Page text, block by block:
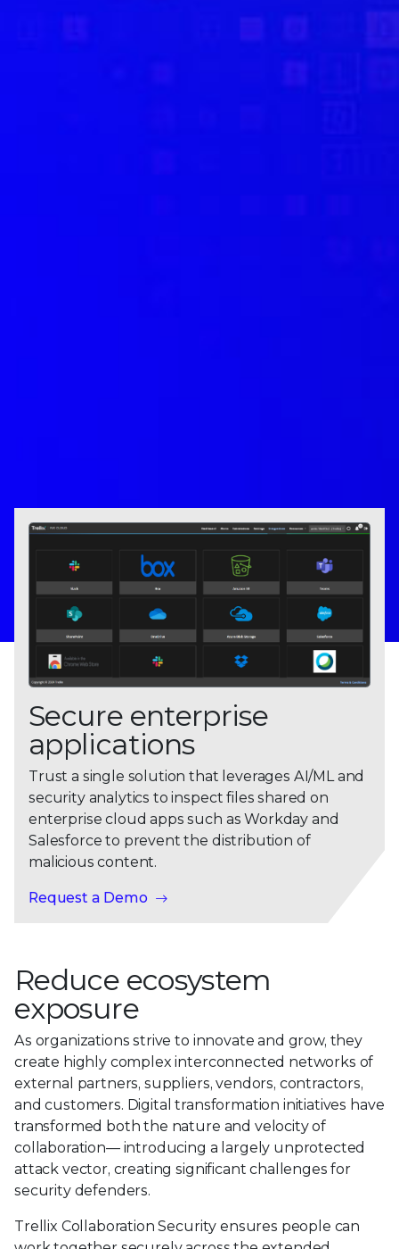
Secure enterprise
applications
Trust a single solution that leverages AI/ML and
security analytics to inspect files shared on
enterprise cloud apps such as Workday and
Salesforce to prevent the distribution of
malicious content.
Request a Demo
Reduce ecosystem
exposure
As organizations strive to innovate and grow, they
create highly complex interconnected networks of
external partners, suppliers, vendors, contractors,
and customers. Digital transformation initiatives have
transformed both the nature and velocity of
collaboration— introducing a largely unprotected
attack vector, creating significant challenges for
security defenders.
Trellix Collaboration Security ensures people can